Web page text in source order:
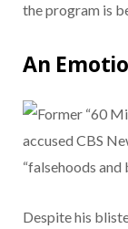
the program is
An
Despite his